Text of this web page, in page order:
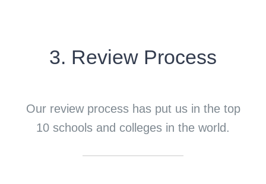
3. Review Process
Our review process has put us in the top
10 schools and colleges in the world.